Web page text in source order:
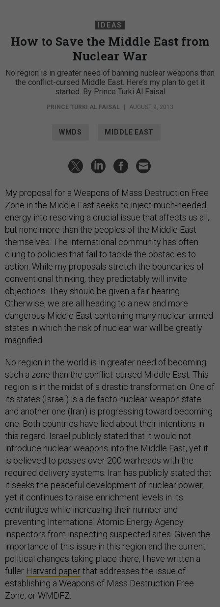
IDEAS
How to Save the Middle East from
Nuclear War
No region is in greater need of banning nuclear weapons than
the conflict-cursed Middle East. Here’s my plan to get it
started. By Prince Turki Al Faisal
PRINCE TURKI AL FAISAL | AUGUST 9, 2013
WMDS MIDDLE EAST
My proposal for a Weapons of Mass Destruction Free
Zone in the Middle East seeks to inject much-needed
energy into resolving a crucial issue that affects us all,
but none more than the peoples of the Middle East
themselves. The international community has often
clung to policies that fail to tackle the obstacles to
action. While my proposals stretch the boundaries of
conventional thinking, they predictably will invite
objections. They should be given a fair hearing.
Otherwise, we are all heading to a new and more
dangerous Middle East containing many nuclear-armed
states in which the risk of nuclear war will be greatly
magnified.
No region in the world is in greater need of becoming
such a zone than the conflict-cursed Middle East. This
region is in the midst of a drastic transformation. One of
its states (Israel) is a de facto nuclear weapon state
and another one (Iran) is progressing toward becoming
one. Both countries have lied about their intentions in
this regard. Israel publicly stated that it would not
introduce nuclear weapons into the Middle East, yet it
is believed to posses over 200 warheads with the
required delivery systems. Iran has publicly stated that
it seeks the peaceful development of nuclear power,
yet it continues to raise enrichment levels in its
centrifuges while increasing their number and
preventing International Atomic Energy Agency
inspectors from inspecting suspected sites. Given the
importance of this issue in this region and the current
political changes taking place there, I have written a
fuller Harvard paperthat addresses the issue of
establishing a Weapons of Mass Destruction Free
Zone, or WMDFZ.